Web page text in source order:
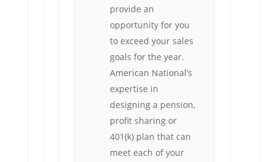
provide an
opportunity for you
to exceed your sales
goals for the year.
American National’s
expertise in
designing a pension,
profit sharing or
401(k) plan that can
meet each of your